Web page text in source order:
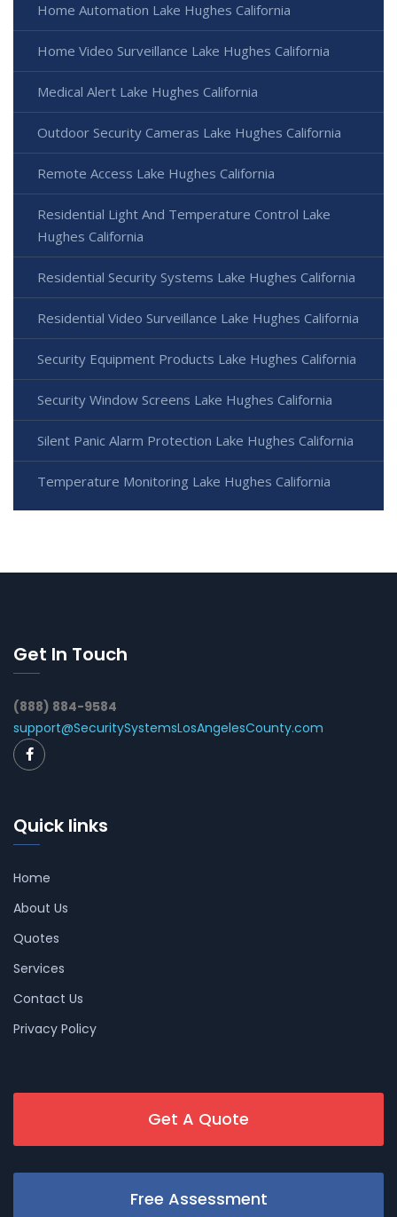
Home Automation Lake Hughes California
Home Video Surveillance Lake Hughes California
Medical Alert Lake Hughes California
Outdoor Security Cameras Lake Hughes California
Remote Access Lake Hughes California
Residential Light And Temperature Control Lake
Hughes California
Residential Security Systems Lake Hughes California
Residential Video Surveillance Lake Hughes California
Security Equipment Products Lake Hughes California
Security Window Screens Lake Hughes California
Silent Panic Alarm Protection Lake Hughes California
Temperature Monitoring Lake Hughes California
Get In Touch
(888) 884-9584
support@SecuritySystemsLosAngelesCounty.com
Quick links
Home
About Us
Quotes
Services
Contact Us
Privacy Policy
Get A Quote
Free Assessment